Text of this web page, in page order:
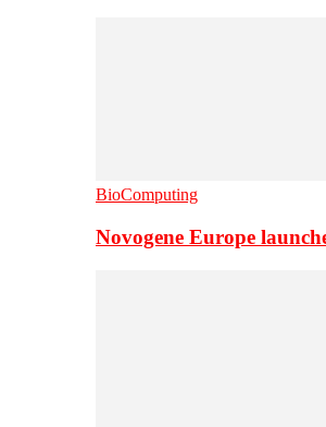
BioComputing
Novogene Europe